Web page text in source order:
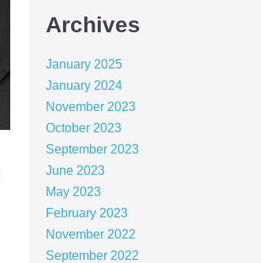
Archives
January 2025
January 2024
November 2023
October 2023
September 2023
June 2023
May 2023
February 2023
November 2022
September 2022